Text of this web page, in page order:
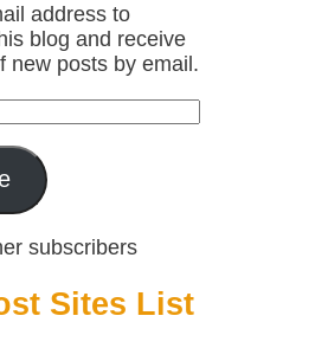
address to
blog and receive
new posts by email.
subscribers
Sites List